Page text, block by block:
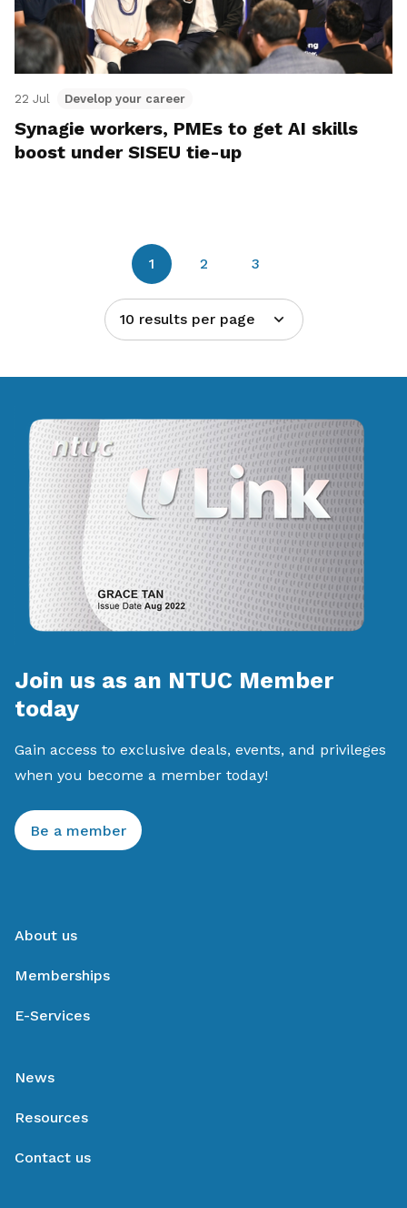
22 Jul Develop your career
Synagie workers, PMEs to get AI skills
boost under SISEU tie-up
1 2 3
10 results per page
Join us as an NTUC Member
today
Gain access to exclusive deals, events, and privileges
when you become a member today!
Be a member
About us
Memberships
E-Services
News
Resources
Contact us